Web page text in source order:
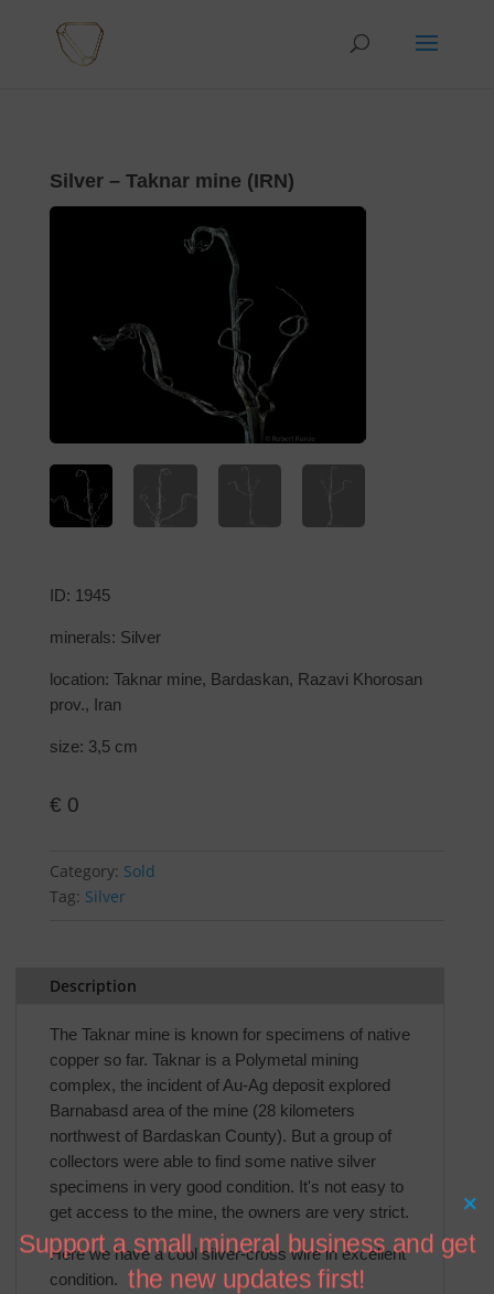
Silver – Taknar mine (IRN)
ID: 1945
minerals: Silver
location: Taknar mine, Bardaskan, Razavi Khorosan
prov., Iran
size: 3,5 cm
€ 0
Category: Sold
Tag: Silver
Description
The Taknar mine is known for specimens of native
copper so far. Taknar is a Polymetal mining
complex, the incident of Au-Ag deposit explored
Barnabasd area of the mine (28 kilometers
northwest of Bardaskan County). But a group of
collectors were able to find some native silver
specimens in very good condition. It's not easy to
get access to the mine, the owners are very strict.
Here we have a cool silver-cross wire in excellent
condition.
Support a small mineral business and get
the new updates first!
×